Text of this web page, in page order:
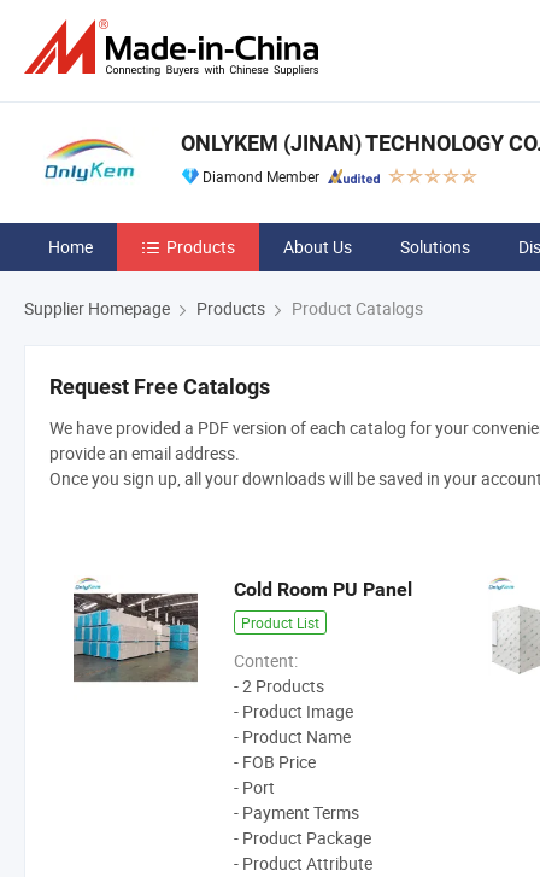
ONLYKEM (JINAN) TECHNOLOGY
Diamond Member
Home Products About Us Solutions
Supplier Homepage Products Product Catalogs
Request Free Catalogs
We have provided a PDF version of each catalog for your
provide an email address.
Once you sign up, all your downloads will be saved in your
Cold Room PU Panel
Product List
Content:
- 2 Products
- Product Image
- Product Name
- FOB Price
- Port
- Payment Terms
- Product Package
- Product Attribute